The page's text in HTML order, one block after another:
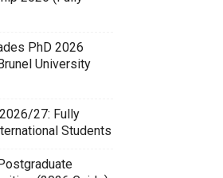
PhD 2026
University
27: Fully
Students